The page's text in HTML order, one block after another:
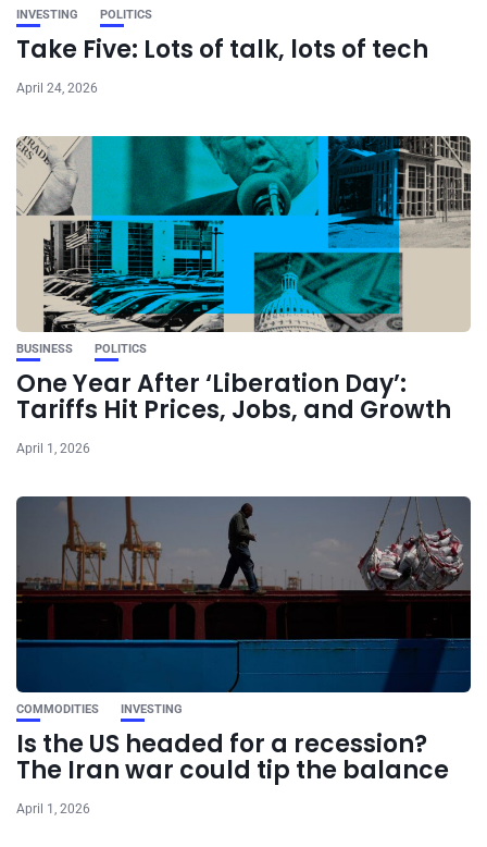
INVESTING POLITICS
Take Five: Lots of talk, lots of tech
April 24, 2026
BUSINESS POLITICS
One Year After ‘Liberation Day’:
Tariffs Hit Prices, Jobs, and Growth
April 1, 2026
COMMODITIES INVESTING
Is the US headed for a recession?
The Iran war could tip the balance
April 1, 2026